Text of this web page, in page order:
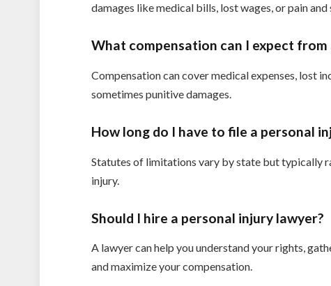
damages like medical bills, lost wages, or pain
What compensation can I expect from
Compensation can cover medical expenses, lost
sometimes punitive damages.
How long do I have to file a personal
Statutes of limitations vary by state but typically
injury.
Should I hire a personal injury lawyer?
A lawyer can help you understand your rights,
and maximize your compensation.